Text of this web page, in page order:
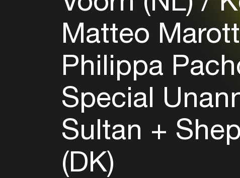
Matteo
Philippa
Special
Sultan +
(DK)